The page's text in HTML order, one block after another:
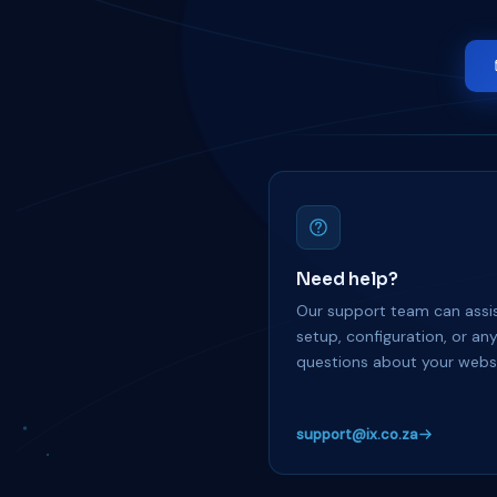
Need help?
Our support team can
setup, configuration, or any
questions about your
support@ix.co.za